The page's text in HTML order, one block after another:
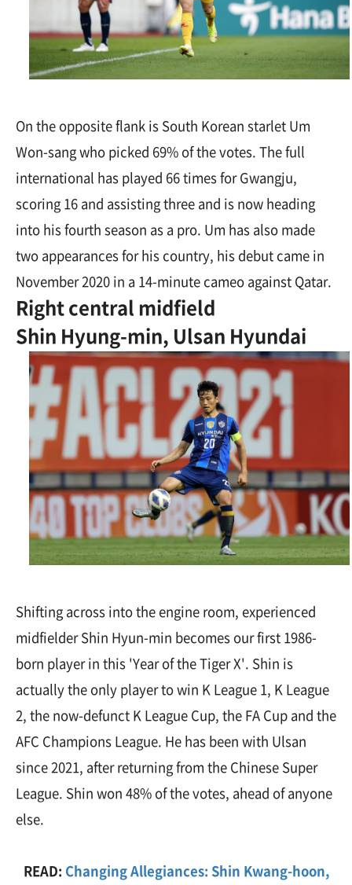
On the opposite flank is South Korean starlet Um
Won-sang who picked 69% of the votes. The full
international has played 66 times for Gwangju,
scoring 16 and assisting three and is now heading
into his fourth season as a pro. Um has also made
two appearances for his country, his debut came in
November 2020 in a 14-minute cameo against Qatar.
Right central midfield
Shin Hyung-min, Ulsan Hyundai
Shifting across into the engine room, experienced
midfielder Shin Hyun-min becomes our first 1986-
born player in this 'Year of the Tiger X'. Shin is
actually the only player to win K League 1, K League
2, the now-defunct K League Cup, the FA Cup and the
AFC Champions League. He has been with Ulsan
since 2021, after returning from the Chinese Super
League. Shin won 48% of the votes, ahead of anyone
else.
READ: Changing Allegiances: Shin Kwang-hoon,